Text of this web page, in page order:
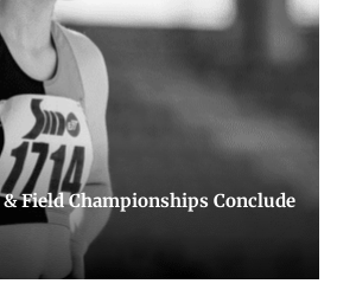
Field Championships Conclude